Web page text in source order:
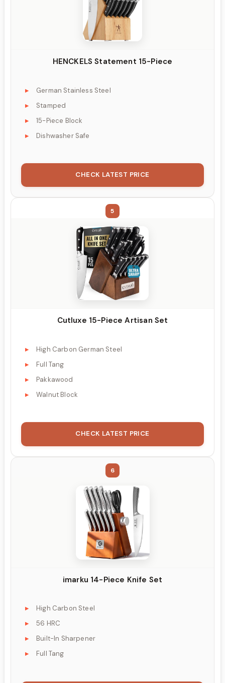
HENCKELS Statement 15-Piece
German Stainless Steel
Stamped
15-Piece Block
Dishwasher Safe
CHECK LATEST PRICE
5
Cutluxe 15-Piece Artisan Set
High Carbon German Steel
Full Tang
Pakkawood
Walnut Block
CHECK LATEST PRICE
6
imarku 14-Piece Knife Set
High Carbon Steel
56 HRC
Built-In Sharpener
Full Tang